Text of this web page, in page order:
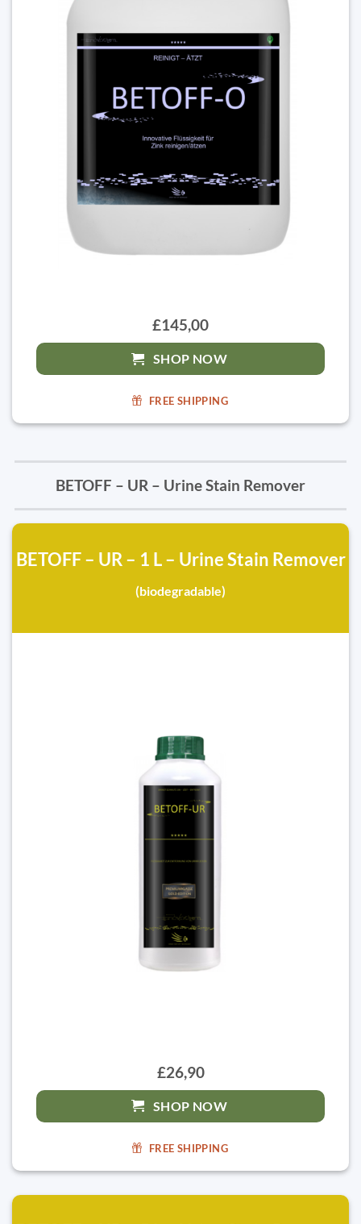
£145,00
SHOP NOW
FREE SHIPPING
BETOFF – UR – Urine Stain Remover
BETOFF – UR – 1 L – Urine Stain Remover
(biodegradable)
£26,90
SHOP NOW
FREE SHIPPING